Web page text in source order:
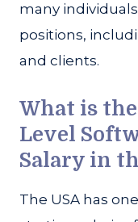
many
positions,
and clients.
What is
Level
Salary in
The USA has